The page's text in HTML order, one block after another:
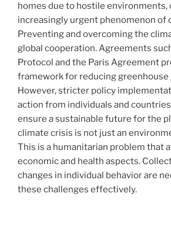
homes due to hostile environments,
increasingly urgent phenomenon of
Preventing and overcoming the
global cooperation. Agreements
Protocol and the Paris Agreement
framework for reducing greenhouse
However, stricter policy
action from individuals and
ensure a sustainable future for the
climate crisis is not just an
This is a humanitarian problem that
economic and health aspects.
changes in individual behavior are
these challenges effectively.